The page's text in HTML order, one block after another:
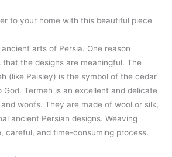
to your home with this beautiful piece
arts of Persia. One reason
that the designs are meaningful. The
(like Paisley) is the symbol of the cedar
Termeh is an excellent and delicate
woofs. They are made of wool or silk,
ancient Persian designs. Weaving
careful, and time-consuming process.